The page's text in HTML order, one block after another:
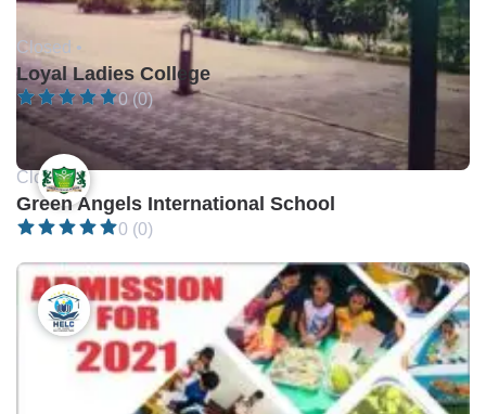
Closed •
Loyal Ladies College
0 (0)
Closed •
Green Angels International School
0 (0)